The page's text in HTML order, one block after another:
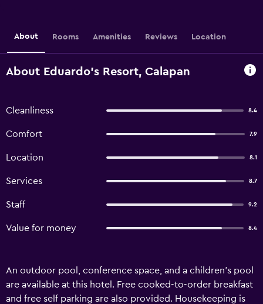
About Rooms Amenities Reviews Location
About Eduardo's Resort, Calapan
Cleanliness 8.4
Comfort 7.9
Location 8.1
Services 8.7
Staff 9.2
Value for money 8.4
An outdoor pool, conference space, and a children's pool
are available at this hotel. Free cooked-to-order breakfast
and free self parking are also provided. Housekeeping is